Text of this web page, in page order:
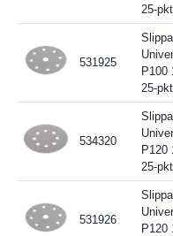
25-pkt
531925
P100
25-pkt
534320
P120
25-pkt
531926
P120